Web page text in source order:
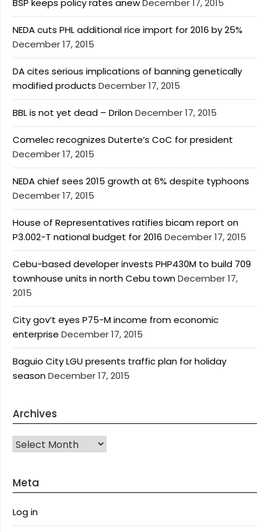
BSP keeps policy rates anew December 17, 2015
NEDA cuts PHL additional rice import for 2016 by 25%
December 17, 2015
DA cites serious implications of banning genetically
modified products December 17, 2015
BBL is not yet dead – DrilonDecember 17, 2015
Comelec recognizes Duterte’s CoC for president
December 17, 2015
NEDA chief sees 2015 growth at 6% despite typhoons
December 17, 2015
House of Representatives ratifies bicam report on
P3.002-T national budget for 2016 December 17, 2015
Cebu-based developer invests PHP430M to build 709
townhouse units in north Cebu townDecember 17,
2015
City gov’t eyes P75-M income from economic
enterprise December 17, 2015
Baguio City LGU presents traffic plan for holiday
seasonDecember 17, 2015
Archives
Archives
Meta
Log in